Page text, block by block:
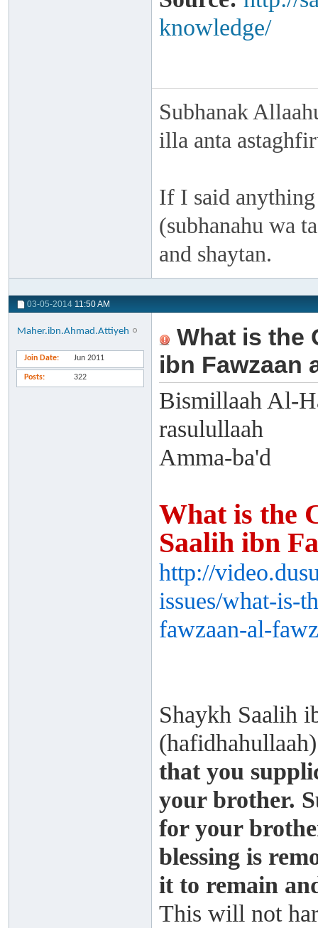
knowledge/
Subhanak
illa anta
If I said
(subhanahu wa
and shaytan.
03-05-2014 11:50 AM
Maher.ibn.Ahmad.Attiyeh
Join Date Jun 2011
Posts 322
What is the
ibn Fawzaan
Bismillaah Al-
rasulullaah
Amma-ba'd
What is the
Saalih ibn
http://
issues/what-is-
fawzaan-al-
Shaykh Saalih
that you
your brother.
for your
blessing is
it to remain
This will not